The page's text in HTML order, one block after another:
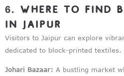
6. Where to Find
in Jaipur
Visitors to Jaipur can explore
dedicated to block-printed textiles.
Johari Bazaar: A bustling market